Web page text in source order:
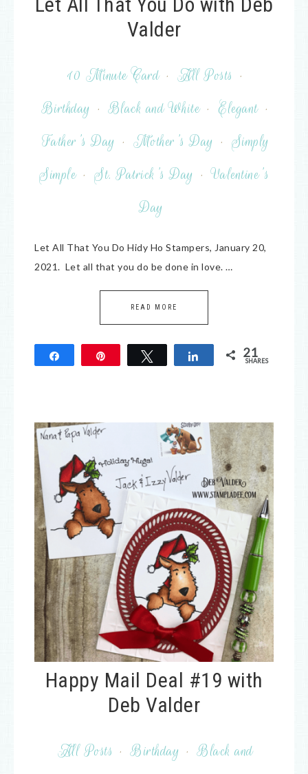
Valder
10 Minute Card · All Posts ·
Birthday · Black and White · Elegant ·
Father's Day · Mother's Day · Simply
Simple · St. Patrick's Day · Valentine's
Day
Let All That You Do Hidy Ho Stampers, January 20,
2021. Let all that you do be done in love. …
READ MORE
Tweet Share 21
SHARES
Happy Mail Deal #19 with
Deb Valder
All Posts · Birthday · Black and